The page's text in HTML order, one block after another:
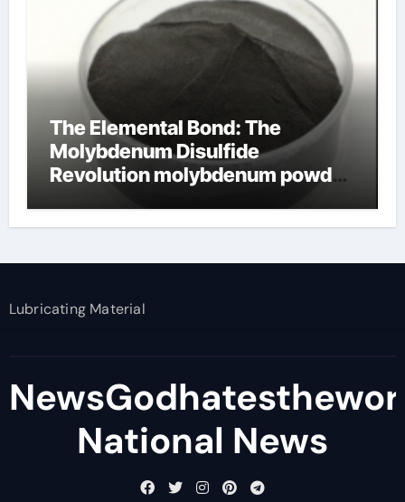
The Elemental Bond: The
Molybdenum Disulfide
Revolution molybdenum powder
Lubricating Material
National News